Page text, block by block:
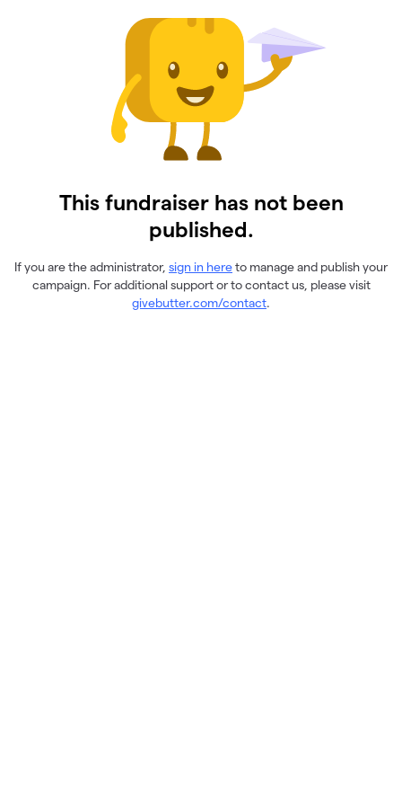
This fundraiser has not been
published.
If you are the administrator, sign in hereto manage and publish your
campaign. For additional support or to contact us, please visit
givebutter.com/contact.